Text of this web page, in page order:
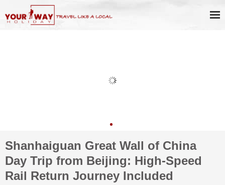
Shanhaiguan Great Wall of China
Day Trip from Beijing: High-Speed
Rail Return Journey Included